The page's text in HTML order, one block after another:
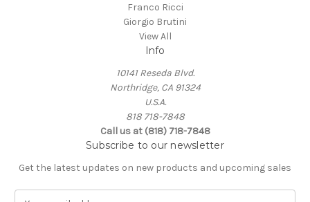
Franco Ricci
Giorgio Brutini
View All
Info
10141 Reseda Blvd.
Northridge, CA 91324
U.S.A.
818 718-7848
Call us at (818) 718-7848
Subscribe to our newsletter
Get the latest updates on new products and upcoming sales